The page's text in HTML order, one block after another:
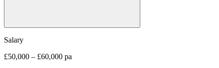
Salary
£50,000 – £60,000 pa